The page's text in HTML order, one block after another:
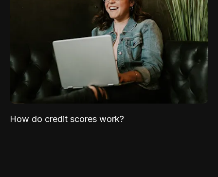
How do credit scores work?